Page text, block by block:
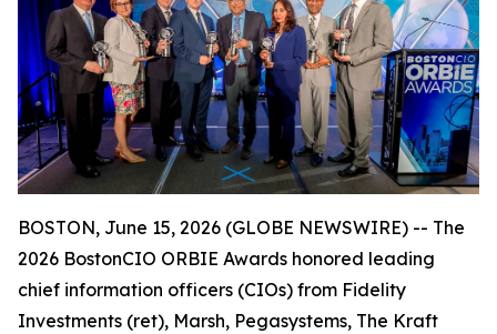
BOSTON, June 15, 2026 (GLOBE NEWSWIRE) -- The
2026 BostonCIO ORBIE Awards honored leading
chief information officers (CIOs) from Fidelity
Investments (ret), Marsh, Pegasystems, The Kraft